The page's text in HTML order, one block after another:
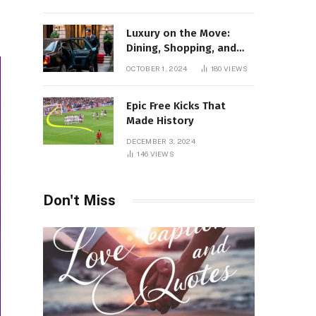
Luxury on the Move:
Dining, Shopping, and
Nightlife in Style with a
OCTOBER 1, 2024 180VIEWS
Epic Free Kicks That
Made History
DECEMBER 3, 2024
146 VIEWS
Don't Miss